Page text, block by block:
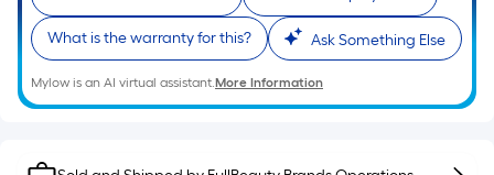
pricing
is
based
on
length
What is the warranty for this? Ask Something Else
Mylow is an AI virtual assistant.More Information